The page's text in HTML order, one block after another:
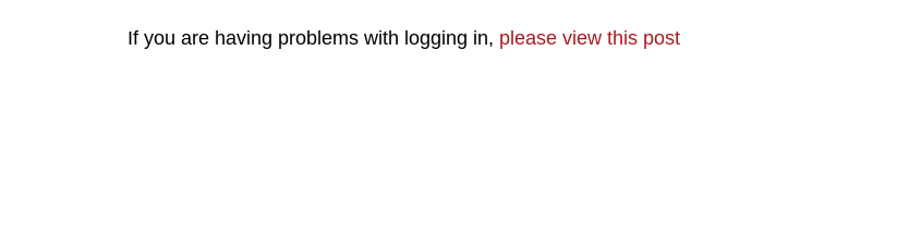
If you are having problems with logging in, please view this post